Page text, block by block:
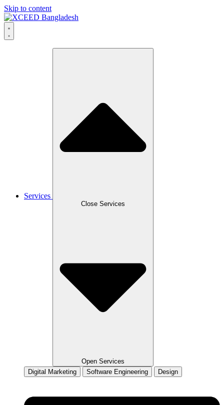
Skip to content
Services
Close Services
Open Services
Digital Marketing
Software Engineering Design